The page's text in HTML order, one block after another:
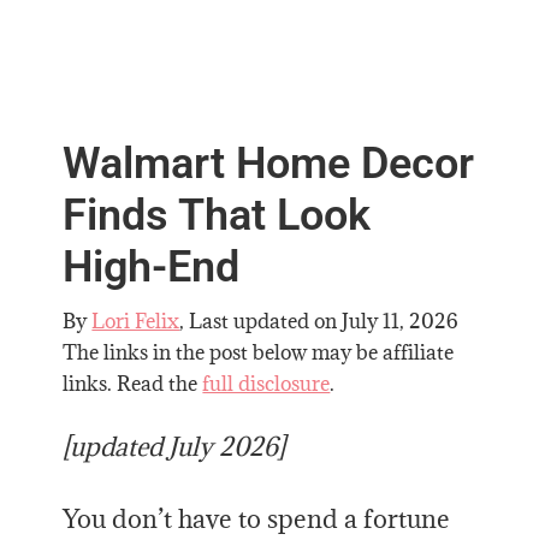
Walmart Home Decor
Finds That Look
High-End
ByLori Felix, Last updated onJuly 11, 2026
The links in the post below may be affiliate
links. Read thefull disclosure.
[updated July 2026]
You don’t have to spend a fortune